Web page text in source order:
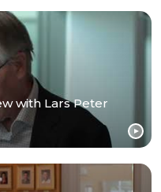
with Lars Peter